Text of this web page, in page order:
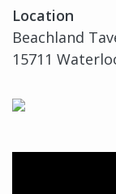
Location
Beachland
15711